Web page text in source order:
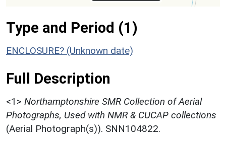
Type and Period (1)
ENCLOSURE? (Unknown date)
Full Description
<1> Northamptonshire SMR Collection of Aerial
Photographs, Used with NMR & CUCAP collections
(Aerial Photograph(s)). SNN104822.